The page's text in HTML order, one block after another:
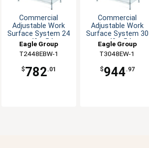
Commercial
Adjustable Work
Surface System 24
x 48 x 54
Eagle Group
T2448EBW-1
$782.01
Commercial
Adjustable Work
Surface System 30
x 48 x 54
Eagle Group
T3048EW-1
$944.97